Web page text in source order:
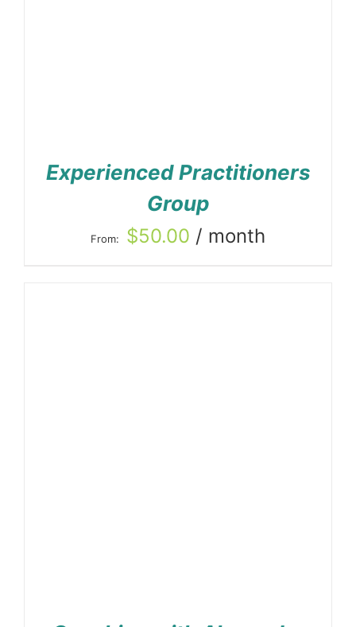
Experienced Practitioners
Group
From: $50.00 / month